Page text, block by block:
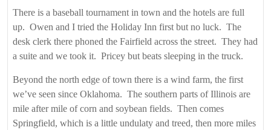
There is a baseball tournament in town and the hotels are full
up. Owen and I tried the Holiday Inn first but no luck. The
desk clerk there phoned the Fairfield across the street. They had
a suite and we took it. Pricey but beats sleeping in the truck.
Beyond the north edge of town there is a wind farm, the first
we’ve seen since Oklahoma. The southern parts of Illinois are
mile after mile of corn and soybean fields. Then comes
Springfield, which is a little undulaty and treed, then more miles